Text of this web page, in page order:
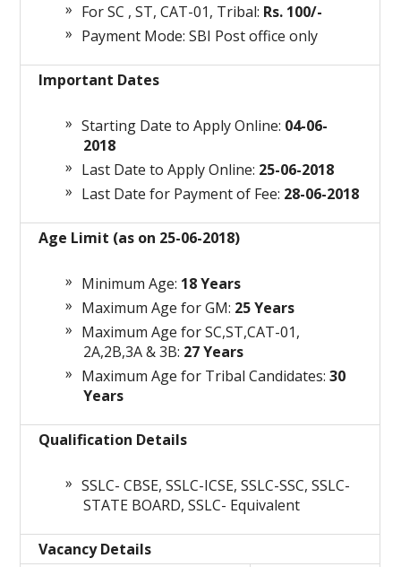
For SC , ST, CAT-01, Tribal: Rs. 100/-
Payment Mode: SBI Post office only
Important Dates
Starting Date to Apply Online: 04-06-
2018
Last Date to Apply Online: 25-06-2018
Last Date for Payment of Fee: 28-06-2018
Age Limit (as on 25-06-2018)
Minimum Age: 18 Years
Maximum Age for GM: 25 Years
Maximum Age for SC,ST,CAT-01,
2A,2B,3A & 3B: 27 Years
Maximum Age for Tribal Candidates:30
Years
Qualification Details
SSLC- CBSE, SSLC-ICSE, SSLC-SSC, SSLC-
STATE BOARD, SSLC- Equivalent
Vacancy Details